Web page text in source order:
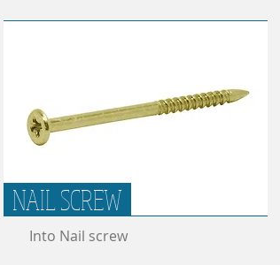
NAIL SCREW
Into Nail screw